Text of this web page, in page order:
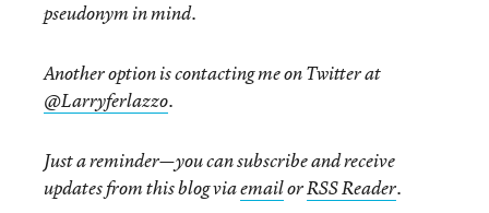
pseudonym in mind.
Another option is contacting me on Twitter at
@Larryferlazzo.
Just a reminder—you can subscribe and receive
updates from this blog viaemailorRSS Reader.